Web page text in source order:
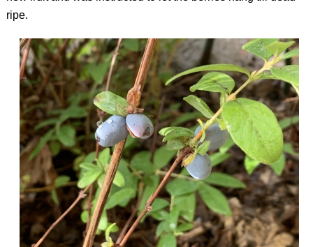
ripe.